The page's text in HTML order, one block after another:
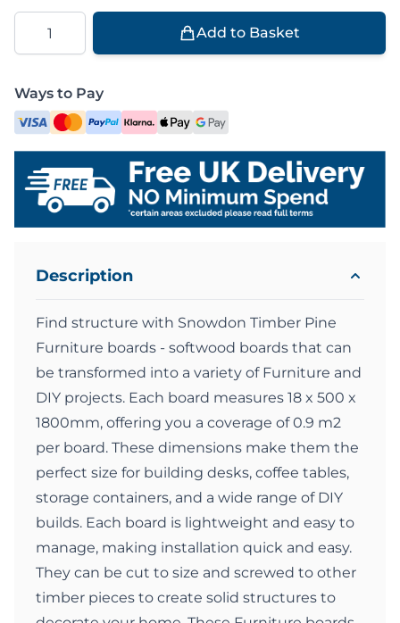
Quantity
Add to Basket
Ways to Pay
Description
Find structure with Snowdon Timber Pine
Furniture boards - softwood boards that can
be transformed into a variety of Furniture and
DIY projects. Each board measures 18 x 500 x
1800mm, offering you a coverage of 0.9 m2
per board. These dimensions make them the
perfect size for building desks, coffee tables,
storage containers, and a wide range of DIY
builds. Each board is lightweight and easy to
manage, making installation quick and easy.
They can be cut to size and screwed to other
timber pieces to create solid structures to